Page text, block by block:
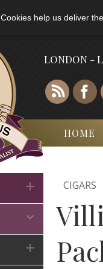
Cookies help us deliver
LONDON -
HOME



CIGARS